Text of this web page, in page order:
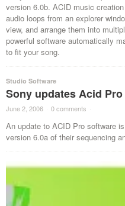
version 6.0b. ACID music
audio loops from an explorer
view, and arrange them into
powerful software automatically
to fit your song.
Studio Software
Sony updates Acid Pro
June 2, 2006 · 0 comments ·
An update to ACID Pro software
version 6.0a of their sequencing